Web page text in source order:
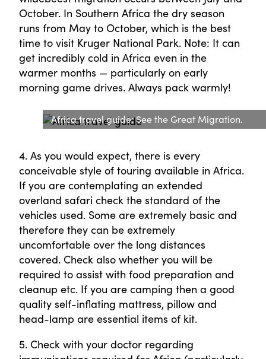
October. In Southern Africa the dry season
runs from May to October, which is the best
time to visit Kruger National Park. Note: It can
get incredibly cold in Africa even in the
warmer months — particularly on early
morning game drives. Always pack warmly!
Africa travel guide: See the Great Migration.
4. As you would expect, there is every
conceivable style of touring available in Africa.
If you are contemplating an extended
overland safari check the standard of the
vehicles used. Some are extremely basic and
therefore they can be extremely
uncomfortable over the long distances
covered. Check also whether you will be
required to assist with food preparation and
cleanup etc. If you are camping then a good
quality self-inflating mattress, pillow and
head-lamp are essential items of kit.
5. Check with your doctor regarding